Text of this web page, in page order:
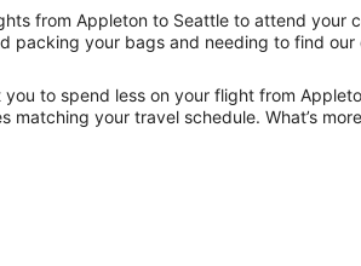
from Appleton to Seattle to attend your
packing your bags and needing to find
to spend less on your flight from
your travel schedule. What’s